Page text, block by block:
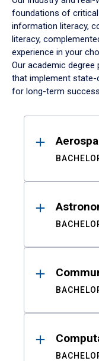
foundations of critical
information literacy,
literacy,
experience in your
Our academic
that implement
for long-term
Results